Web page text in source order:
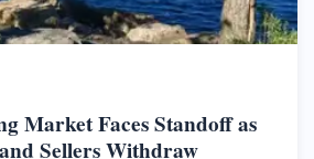
Market Faces Standoff as
Sellers Withdraw